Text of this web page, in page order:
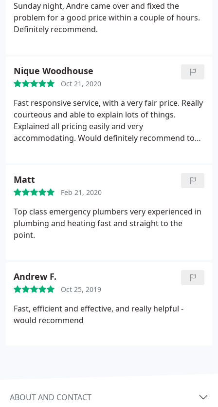
Sunday night, Andre came over and fixed the
problem for a good price within a couple of hours.
Definitely recommend.
Nique Woodhouse
Oct 21, 2020
Fast responsive service, with a very fair price. Really
courteous and able to explain lots of things.
Explained all pricing easily and very
accommodating. Would definitely recommend to
Matt
Feb 21, 2020
Top class emergency plumbers very experienced in
plumbing and heating fast and straight to the
point.
Andrew F.
Oct 25, 2019
Fast, efficient and effective, and really helpful -
would recommend
ABOUT AND CONTACT